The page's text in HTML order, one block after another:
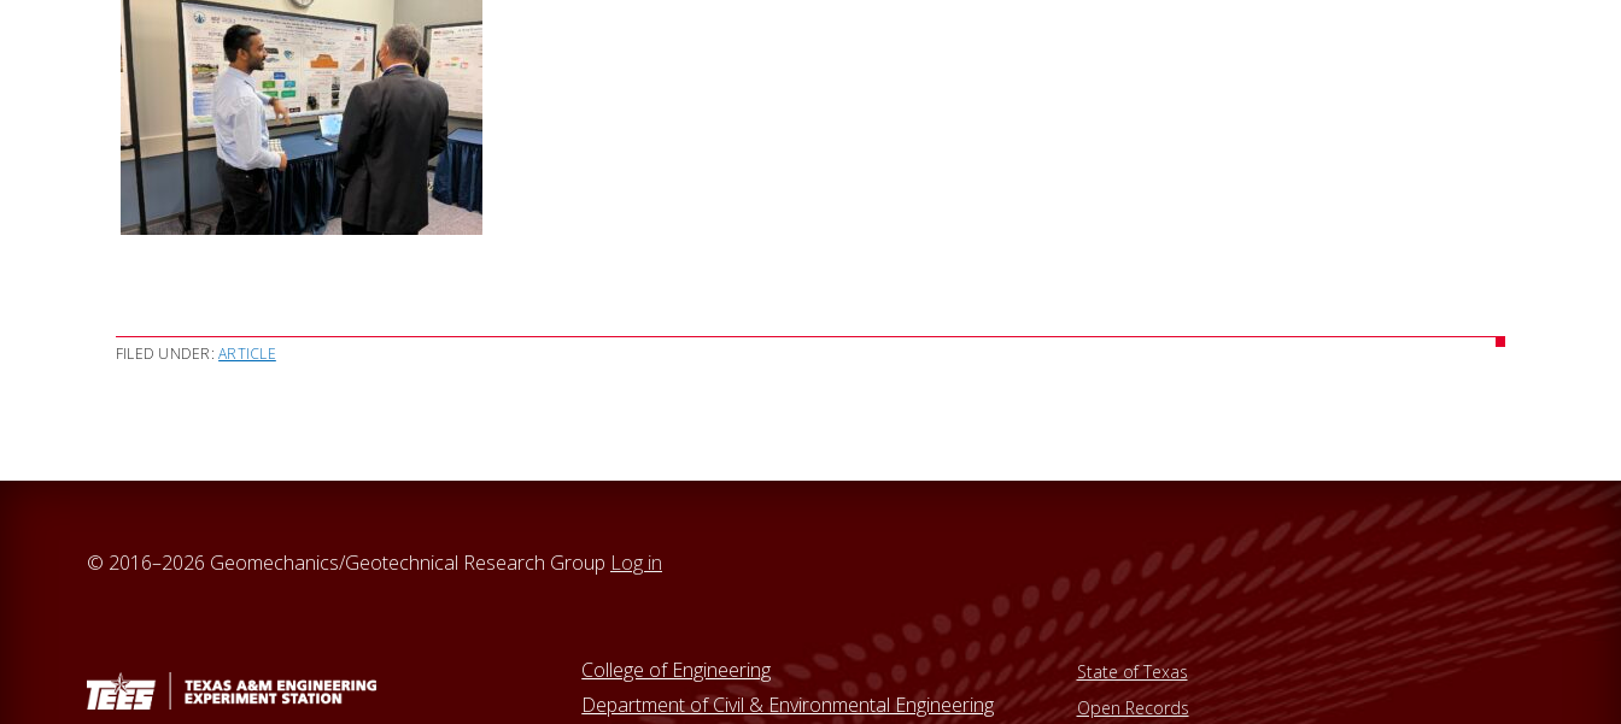
FILED UNDER:ARTICLE
© 2016–2026 Geomechanics/Geotechnical Research Group Log in
College of Engineering
Department of Civil & Environmental Engineering
State of Texas
Open Records